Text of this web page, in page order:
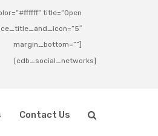
title=”Open
margin_bottom=””]
[cdb_social_networks]
Contact Us